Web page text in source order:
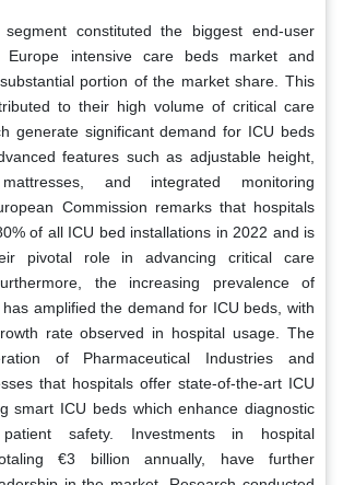
segment constituted the biggest end-user
intensive care beds market and
portion of the market share. This
to their high volume of critical care
generate significant demand for ICU beds
features such as adjustable height,
mattresses, and integrated monitoring
Commission remarks that hospitals
of all ICU bed installations in 2022 and is
pivotal role in advancing critical care
the increasing prevalence of
amplified the demand for ICU beds, with
rate observed in hospital usage. The
of Pharmaceutical Industries and
that hospitals offer state-of-the-art ICU
smart ICU beds which enhance diagnostic
safety. Investments in hospital
€3 billion annually, have further